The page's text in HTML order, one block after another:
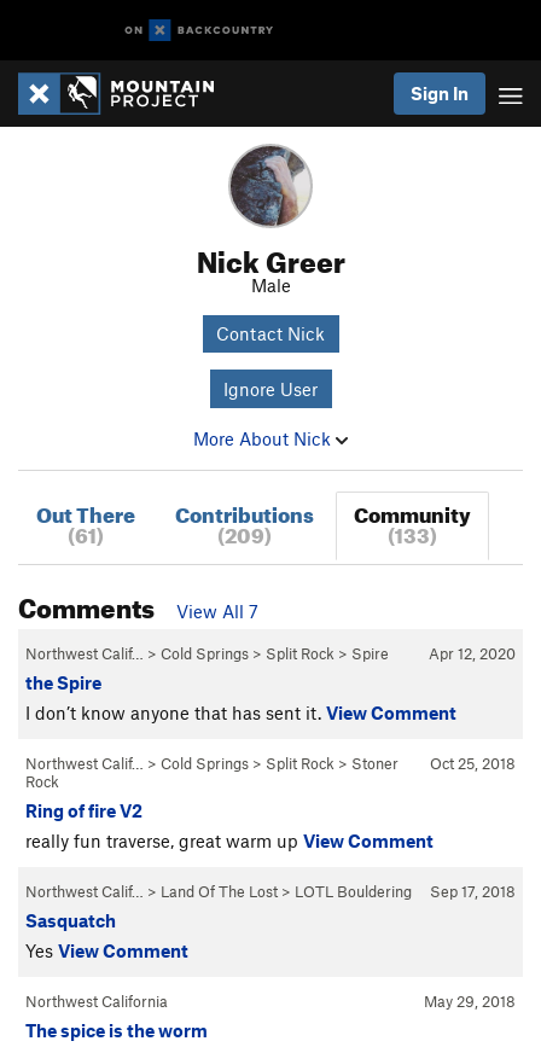
Sign In
Nick Greer
Male
Contact Nick
Ignore User
More About Nick
Out There
(61)
Contributions
(209)
Community
(133)
Comments View All 7
Apr 12, 2020
Northwest Calif… > Cold Springs > Split Rock > Spire
the Spire
I don’t know anyone that has sent it. View Comment
Oct 25, 2018
Northwest Calif… > Cold Springs > Split Rock > Stoner
Rock
Ring of fire V2
really fun traverse, great warm up View Comment
Sep 17, 2018
Northwest Calif… > Land Of The Lost > LOTL Bouldering
Sasquatch
Yes View Comment
May 29, 2018
Northwest California
The spice is the worm